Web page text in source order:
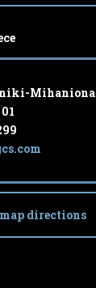
Mihaniona
map directions